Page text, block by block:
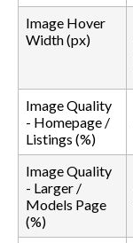
Image Hover
Width (px)
Image Quality
- Homepage /
Listings (%)
Image Quality
- Larger /
Models Page
(%)